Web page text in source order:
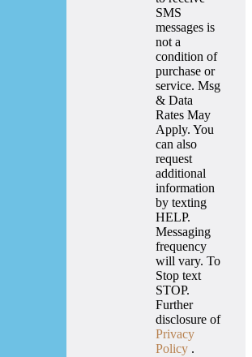
SMS
messages is
not a
condition of
purchase or
service. Msg
& Data
Rates May
Apply. You
can also
request
additional
information
by texting
HELP.
Messaging
frequency
will vary. To
Stop text
STOP.
Further
disclosure of
Privacy
Policy .